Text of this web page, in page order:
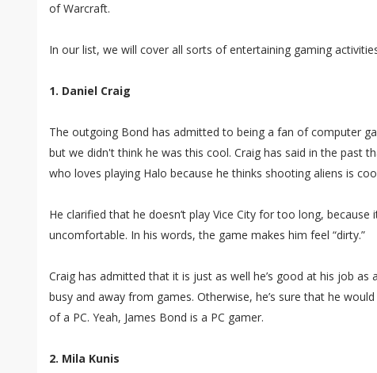
of Warcraft.
In our list, we will cover all sorts of entertaining gaming
1. Daniel Craig
The outgoing Bond has admitted to being a fan of computer
but we didn't think he was this cool. Craig has said in the past
who loves playing Halo because he thinks shooting aliens is
He clarified that he doesn’t play Vice City for too long, because
uncomfortable. In his words, the game makes him feel “dirty.”
Craig has admitted that it is just as well he’s good at his job as
busy and away from games. Otherwise, he’s sure that he
of a PC. Yeah, James Bond is a PC gamer.
2. Mila Kunis